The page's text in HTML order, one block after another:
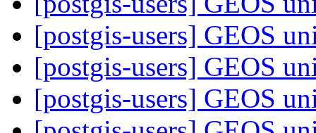
[postgis-users] GEOS
[postgis-users] GEOS
[postgis-users] GEOS